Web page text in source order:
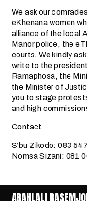
We ask our
eKhenana women
alliance of the local
Manor police, the
courts. We kindly
write to the
Ramaphosa, the
the Minister of
you to stage
and high
Contact
S’bu Zikode: 083
Nomsa Sizani: 081
ABAHLALI